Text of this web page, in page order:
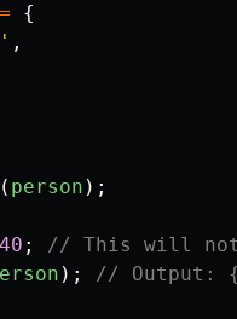
=
{
' ,
( person );
40 ;
// This will not
); // Output: